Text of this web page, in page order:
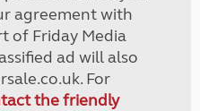
agreement with
of Friday Media
ad will also
For
the friendly